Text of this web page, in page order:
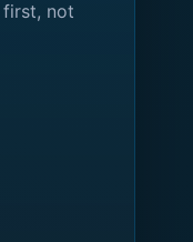
not